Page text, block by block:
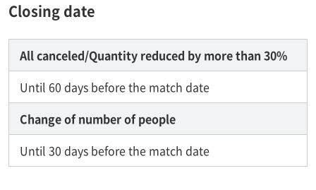
Closing date
All canceled/Quantity reduced by more than 30%
Until 60 days before the match date
Change of number of people
Until 30 days before the match date